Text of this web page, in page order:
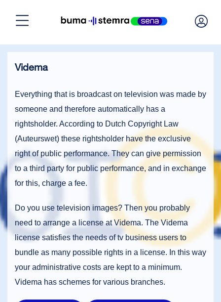
Videma
Everything that is broadcast on television was made by
someone and therefore automatically has a
rightsholder. According to Dutch Copyright Law
(Auteurswet) these rightsholder have the exclusive
right of public performance. They can give permission
to a third party for public performance, and in exchange
for this, charge a fee.
Do you use television images? Then you probably
need to arrange a license at Videma. The Videma
license satisfies the needs of tv business users to
bundle as many possible rights in a license. In this way
your administrative costs are kept to a minimum.
Videma has schemes for various branches.
Home
Manage licenses
About BumaStemra & Sena
Customer service
Request license immediately